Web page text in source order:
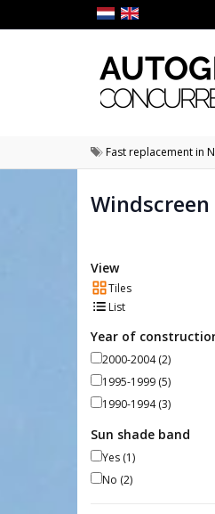
Fast replacement in
View
Tiles
List
Year of
2000-2004(2)
1995-1999 (5)
1990-1994(3)
Sun shade band
Yes (1)
No (2)